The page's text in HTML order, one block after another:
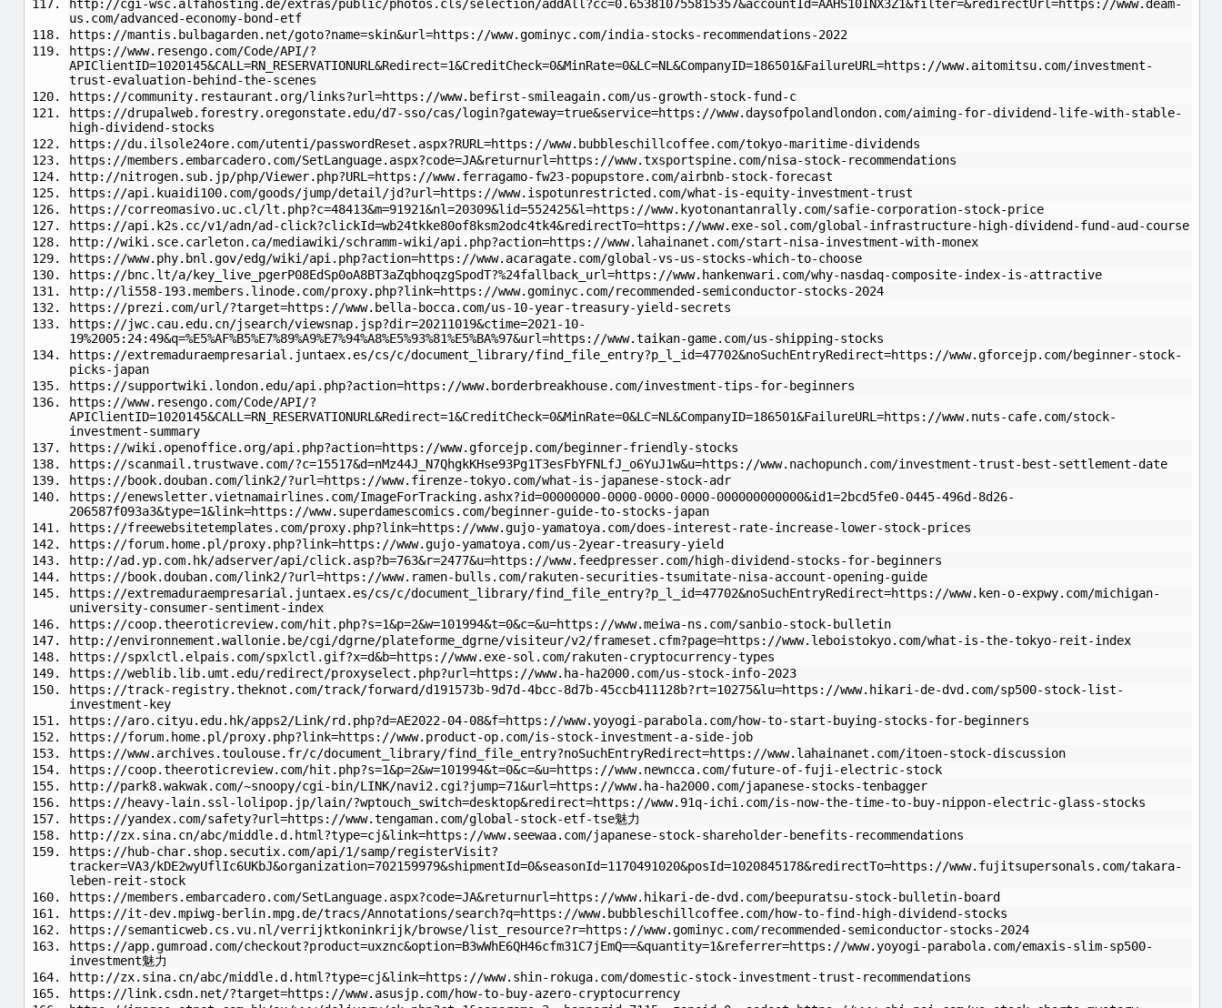
http://cgi-wsc.alfahosting.de/extras/public/photos.cls/selection/addAll?cc=0.653810755815357&accountId=AAHS10INX3Z1&filter=&redirectUrl=https://www.deam-
us.com/advanced-economy-bond-etf
https://mantis.bulbagarden.net/goto?name=skin&url=https://www.gominyc.com/india-stocks-recommendations-2022
https://www.resengo.com/Code/API/?
APIClientID=1020145&CALL=RN_RESERVATIONURL&Redirect=1&CreditCheck=0&MinRate=0&LC=NL&CompanyID=186501&FailureURL=https://www.aitomitsu.com/investment-
trust-evaluation-behind-the-scenes
https://community.restaurant.org/links?url=https://www.befirst-smileagain.com/us-growth-stock-fund-c
https://drupalweb.forestry.oregonstate.edu/d7-sso/cas/login?gateway=true&service=https://www.daysofpolandlondon.com/aiming-for-dividend-life-with-stable-
high-dividend-stocks
https://du.ilsole24ore.com/utenti/passwordReset.aspx?RURL=https://www.bubbleschillcoffee.com/tokyo-maritime-dividends
https://members.embarcadero.com/SetLanguage.aspx?code=JA&returnurl=https://www.txsportspine.com/nisa-stock-recommendations
http://nitrogen.sub.jp/php/Viewer.php?URL=https://www.ferragamo-fw23-popupstore.com/airbnb-stock-forecast
https://api.kuaidi100.com/goods/jump/detail/jd?url=https://www.ispotunrestricted.com/what-is-equity-investment-trust
https://correomasivo.uc.cl/lt.php?c=48413&m=91921&nl=20309&lid=552425&l=https://www.kyotonantanrally.com/safie-corporation-stock-price
https://api.k2s.cc/v1/adn/ad-click?clickId=wb24tkke80of8ksm2odc4tk4&redirectTo=https://www.exe-sol.com/global-infrastructure-high-dividend-fund-aud-course
http://wiki.sce.carleton.ca/mediawiki/schramm-wiki/api.php?action=https://www.lahainanet.com/start-nisa-investment-with-monex
https://www.phy.bnl.gov/edg/wiki/api.php?action=https://www.acaragate.com/global-vs-us-stocks-which-to-choose
https://bnc.lt/a/key_live_pgerP08EdSp0oA8BT3aZqbhoqzgSpodT?%24fallback_url=https://www.hankenwari.com/why-nasdaq-composite-index-is-attractive
http://li558-193.members.linode.com/proxy.php?link=https://www.gominyc.com/recommended-semiconductor-stocks-2024
https://prezi.com/url/?target=https://www.bella-bocca.com/us-10-year-treasury-yield-secrets
https://jwc.cau.edu.cn/jsearch/viewsnap.jsp?dir=20211019&ctime=2021-10-
19%2005:24:49&q=%E5%AF%B5%E7%89%A9%E7%94%A8%E5%93%81%E5%BA%97&url=https://www.taikan-game.com/us-shipping-stocks
https://extremaduraempresarial.juntaex.es/cs/c/document_library/find_file_entry?p_l_id=47702&noSuchEntryRedirect=https://www.gforcejp.com/beginner-stock-
picks-japan
https://supportwiki.london.edu/api.php?action=https://www.borderbreakhouse.com/investment-tips-for-beginners
https://www.resengo.com/Code/API/?
APIClientID=1020145&CALL=RN_RESERVATIONURL&Redirect=1&CreditCheck=0&MinRate=0&LC=NL&CompanyID=186501&FailureURL=https://www.nuts-cafe.com/stock-
investment-summary
https://wiki.openoffice.org/api.php?action=https://www.gforcejp.com/beginner-friendly-stocks
https://scanmail.trustwave.com/?c=15517&d=nMz44J_N7QhgkKHse93Pg1T3esFbYFNLfJ_o6YuJ1w&u=https://www.nachopunch.com/investment-trust-best-settlement-date
https://book.douban.com/link2/?url=https://www.firenze-tokyo.com/what-is-japanese-stock-adr
https://enewsletter.vietnamairlines.com/ImageForTracking.ashx?id=00000000-0000-0000-0000-000000000000&id1=2bcd5fe0-0445-496d-8d26-
206587f093a3&type=1&link=https://www.superdamescomics.com/beginner-guide-to-stocks-japan
https://freewebsitetemplates.com/proxy.php?link=https://www.gujo-yamatoya.com/does-interest-rate-increase-lower-stock-prices
https://forum.home.pl/proxy.php?link=https://www.gujo-yamatoya.com/us-2year-treasury-yield
http://ad.yp.com.hk/adserver/api/click.asp?b=763&r=2477&u=https://www.feedpresser.com/high-dividend-stocks-for-beginners
https://book.douban.com/link2/?url=https://www.ramen-bulls.com/rakuten-securities-tsumitate-nisa-account-opening-guide
https://extremaduraempresarial.juntaex.es/cs/c/document_library/find_file_entry?p_l_id=47702&noSuchEntryRedirect=https://www.ken-o-expwy.com/michigan-
university-consumer-sentiment-index
https://coop.theeroticreview.com/hit.php?s=1&p=2&w=101994&t=0&c=&u=https://www.meiwa-ns.com/sanbio-stock-bulletin
http://environnement.wallonie.be/cgi/dgrne/plateforme_dgrne/visiteur/v2/frameset.cfm?page=https://www.leboistokyo.com/what-is-the-tokyo-reit-index
https://spxlctl.elpais.com/spxlctl.gif?x=d&b=https://www.exe-sol.com/rakuten-cryptocurrency-types
https://weblib.lib.umt.edu/redirect/proxyselect.php?url=https://www.ha-ha2000.com/us-stock-info-2023
https://track-registry.theknot.com/track/forward/d191573b-9d7d-4bcc-8d7b-45ccb411128b?rt=10275&lu=https://www.hikari-de-dvd.com/sp500-stock-list-
investment-key
https://aro.cityu.edu.hk/apps2/Link/rd.php?d=AE2022-04-08&f=https://www.yoyogi-parabola.com/how-to-start-buying-stocks-for-beginners
https://forum.home.pl/proxy.php?link=https://www.product-op.com/is-stock-investment-a-side-job
https://www.archives.toulouse.fr/c/document_library/find_file_entry?noSuchEntryRedirect=https://www.lahainanet.com/itoen-stock-discussion
https://coop.theeroticreview.com/hit.php?s=1&p=2&w=101994&t=0&c=&u=https://www.newncca.com/future-of-fuji-electric-stock
http://park8.wakwak.com/~snoopy/cgi-bin/LINK/navi2.cgi?jump=71&url=https://www.ha-ha2000.com/japanese-stocks-tenbagger
https://heavy-lain.ssl-lolipop.jp/lain/?wptouch_switch=desktop&redirect=https://www.91q-ichi.com/is-now-the-time-to-buy-nippon-electric-glass-stocks
https://yandex.com/safety?url=https://www.tengaman.com/global-stock-etf-tse魅力
http://zx.sina.cn/abc/middle.d.html?type=cj&link=https://www.seewaa.com/japanese-stock-shareholder-benefits-recommendations
https://hub-char.shop.secutix.com/api/1/samp/registerVisit?
tracker=VA3/kDE2wyUflIc6UKbJ&organization=702159979&shipmentId=0&seasonId=1170491020&posId=1020845178&redirectTo=https://www.fujitsupersonals.com/takara-
leben-reit-stock
https://members.embarcadero.com/SetLanguage.aspx?code=JA&returnurl=https://www.hikari-de-dvd.com/beepuratsu-stock-bulletin-board
https://it-dev.mpiwg-berlin.mpg.de/tracs/Annotations/search?q=https://www.bubbleschillcoffee.com/how-to-find-high-dividend-stocks
https://semanticweb.cs.vu.nl/verrijktkoninkrijk/browse/list_resource?r=https://www.gominyc.com/recommended-semiconductor-stocks-2024
https://app.gumroad.com/checkout?product=uxznc&option=B3wWhE6QH46cfm31C7jEmQ==&quantity=1&referrer=https://www.yoyogi-parabola.com/emaxis-slim-sp500-
investment魅力
http://zx.sina.cn/abc/middle.d.html?type=cj&link=https://www.shin-rokuga.com/domestic-stock-investment-trust-recommendations
https://link.csdn.net/?target=https://www.asusjp.com/how-to-buy-azero-cryptocurrency